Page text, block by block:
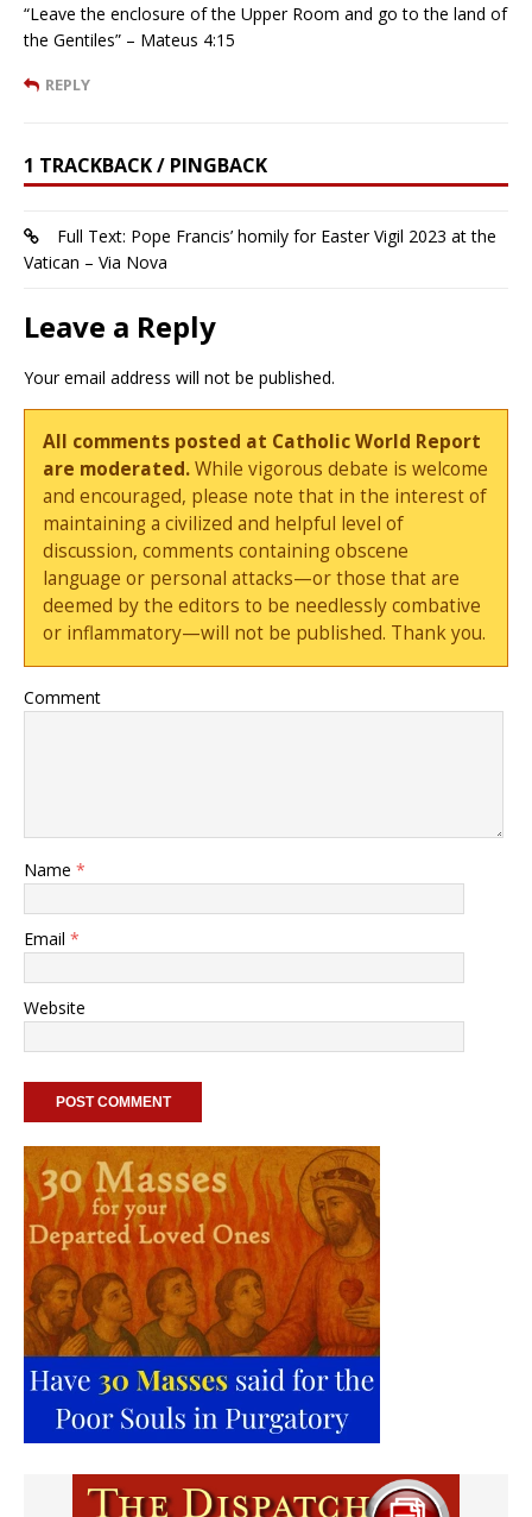
“Leave the enclosure of the Upper Room and go to the land of
the Gentiles” – Mateus 4:15
REPLY
1 TRACKBACK / PINGBACK
Full Text: Pope Francis’ homily for Easter Vigil 2023 at the
Vatican – Via Nova
Leave a Reply
Your email address will not be published.
All comments posted at Catholic World Report
are moderated.While vigorous debate is welcome
and encouraged, please note that in the interest of
maintaining a civilized and helpful level of
discussion, comments containing obscene
language or personal attacks—or those that are
deemed by the editors to be needlessly combative
or inflammatory—will not be published. Thank you.
Comment
Name *
Email *
Website